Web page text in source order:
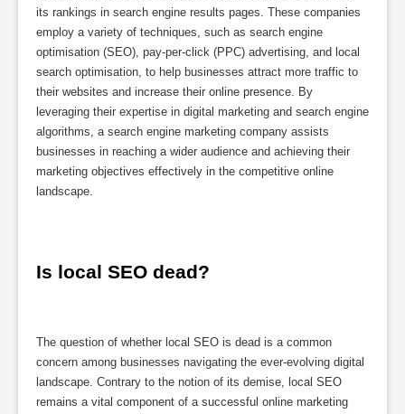
its rankings in search engine results pages. These companies
employ a variety of techniques, such as search engine
optimisation (SEO), pay-per-click (PPC) advertising, and local
search optimisation, to help businesses attract more traffic to
their websites and increase their online presence. By
leveraging their expertise in digital marketing and search engine
algorithms, a search engine marketing company assists
businesses in reaching a wider audience and achieving their
marketing objectives effectively in the competitive online
landscape.
Is local SEO dead?
The question of whether local SEO is dead is a common
concern among businesses navigating the ever-evolving digital
landscape. Contrary to the notion of its demise, local SEO
remains a vital component of a successful online marketing